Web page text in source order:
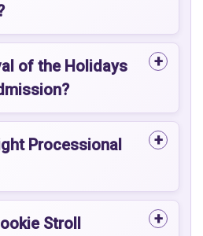
of the Holidays
Processional
Stroll